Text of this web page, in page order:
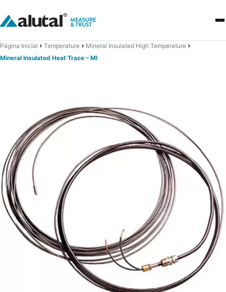
Página Inicial Temperature
Mineral Insulated High Temperature
Mineral Insulated Heat Trace – MI